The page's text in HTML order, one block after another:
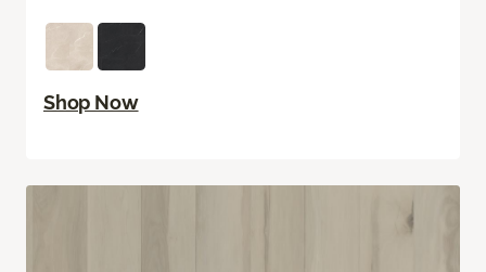
Shop Now